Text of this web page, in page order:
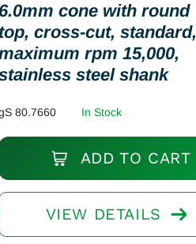
6.0mm cone with round
top, cross-cut, standard,
rpm 15,000,
steel shank
80.7660 In Stock
ADD TO CART
VIEW DETAILS